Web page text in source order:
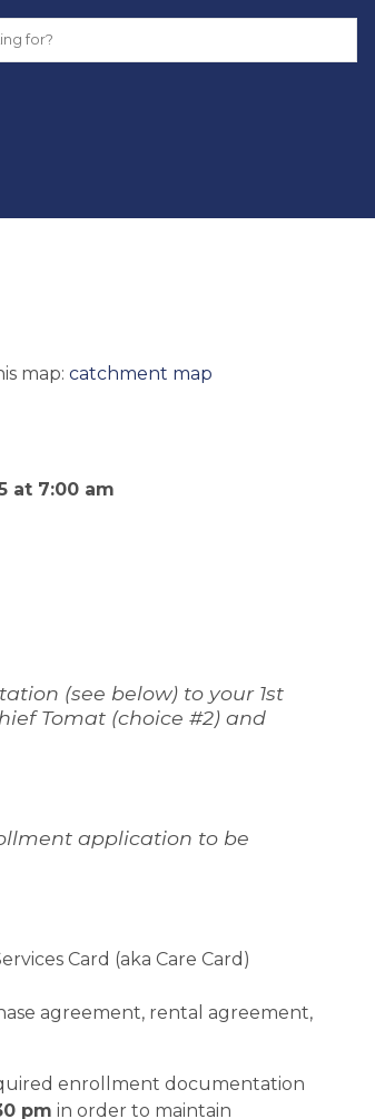
map: catchment map
at 7:00 am
(see below) to your 1st
Tomat (choice #2) and
application to be
Card (aka Care Card)
agreement, rental agreement,
enrollment documentation
pm in order to maintain